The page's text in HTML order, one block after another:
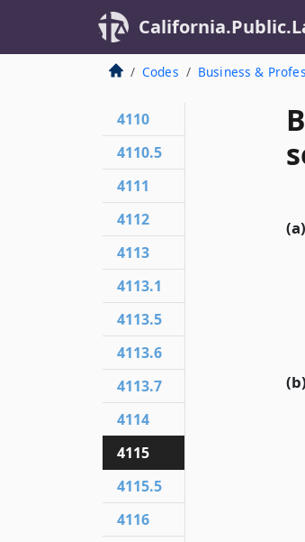
Codes Business &
(a)
(b)
4110
4110.5
4111
4112
4113
4113.1
4113.5
4113.6
4113.7
4114
4115
4115.5
4116